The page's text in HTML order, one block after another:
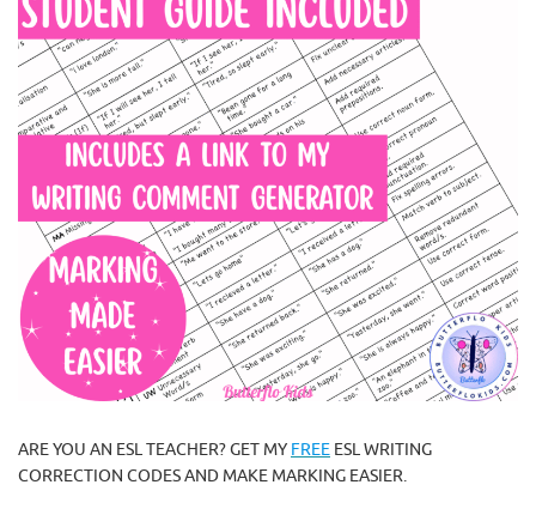
ARE YOU AN ESL TEACHER? GET MY FREE ESL WRITING
CORRECTION CODES AND MAKE MARKING EASIER.